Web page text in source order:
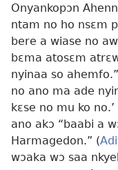
Onyankopɔn
ntam no ho nsɛm
bere a wiase no
bɛma atosɛm
nyinaa so
no ano ma ade
kɛse no mu ko
ano akɔ “baabi a
Harmagedon.” (
wɔaka wɔ saa